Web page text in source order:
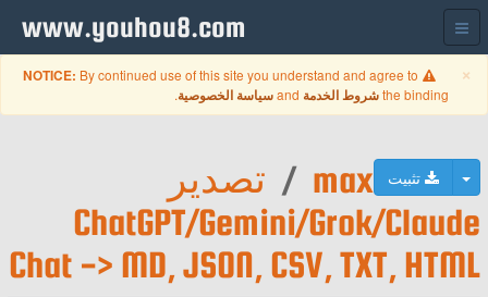
www.youhou8.com
×
Close
NOTICE: By continued use of this site you understand and agree to
the bindingشروط الخدمة سياسة الخصوصية.
تثبيت
تبديل القائمة المنسدلة
max
/ تصدير
ChatGPT/Gemini/Grok/Claude
Chat -> MD, JSON, CSV, TXT, HTML